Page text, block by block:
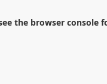
the browser console